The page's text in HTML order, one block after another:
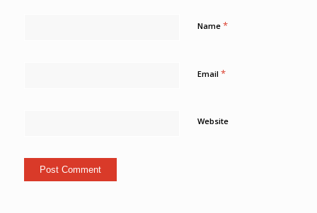
Name *
Email *
Website